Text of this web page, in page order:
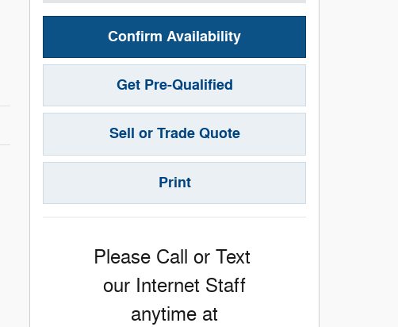
Confirm Availability
Get Pre-Qualified
Sell or Trade Quote
Print
Please Call or Text
our Internet Staff
anytime at